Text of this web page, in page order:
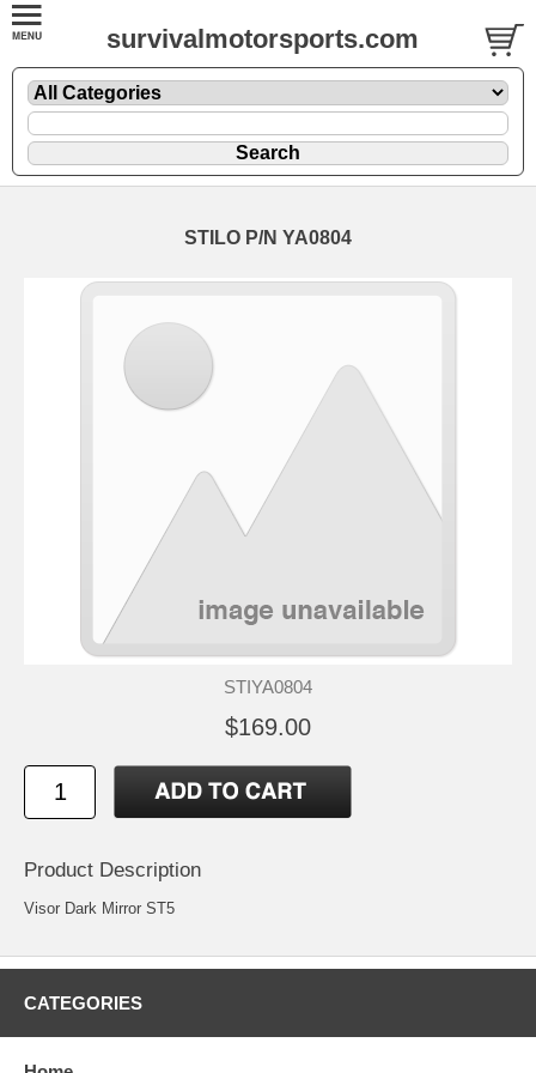
survivalmotorsports.com
STILO P/N YA0804
STIYA0804
$169.00
Product Description
Visor Dark Mirror ST5
CATEGORIES